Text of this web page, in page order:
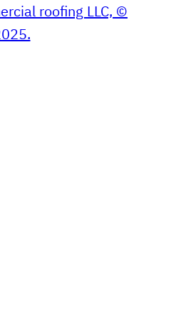
roofing LLC, ©